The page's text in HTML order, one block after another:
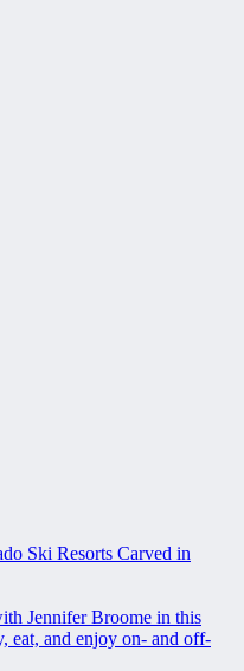
Ski Resorts Carved in
Jennifer Broome in this
eat, and enjoy on- and off-